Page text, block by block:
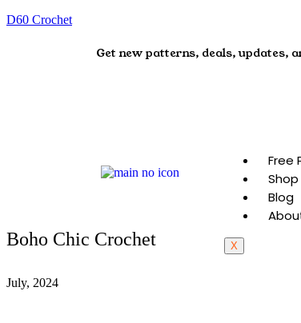
D60 Crochet
Get new patterns, deals, updates,
Free
Blog
X
Boho Chic Crochet
July, 2024